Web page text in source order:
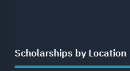
Scholarships by Location